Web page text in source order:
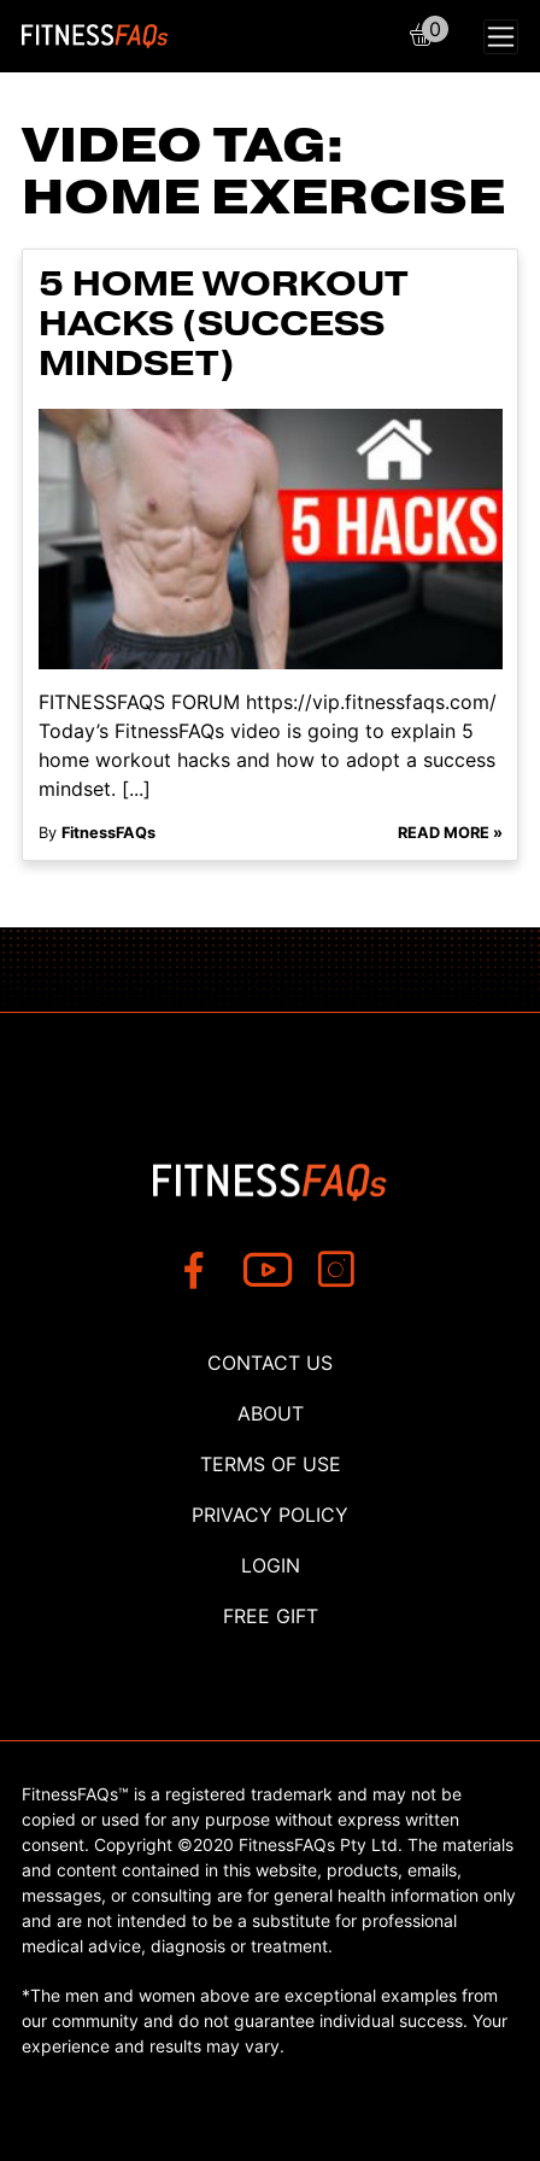
Main Navigation
0
VIDEO TAG:
HOME EXERCISE
5 HOME WORKOUT
HACKS (SUCCESS
MINDSET)
FITNESSFAQS FORUM https://vip.fitnessfaqs.com/
Today’s FitnessFAQs video is going to explain 5
home workout hacks and how to adopt a success
mindset. [...]
By FitnessFAQs READ MORE »
CONTACT US
ABOUT
TERMS OF USE
PRIVACY POLICY
LOGIN
FREE GIFT
FitnessFAQs™ is a registered trademark and may not be
copied or used for any purpose without express written
consent. Copyright ©2020 FitnessFAQs Pty Ltd. The materials
and content contained in this website, products, emails,
messages, or consulting are for general health information only
and are not intended to be a substitute for professional
medical advice, diagnosis or treatment.
*The men and women above are exceptional examples from
our community and do not guarantee individual success. Your
experience and results may vary.